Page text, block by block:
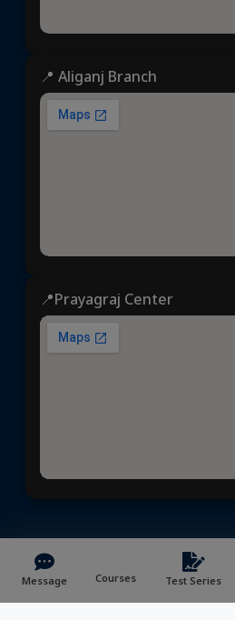
Message Courses Test Series
📍 Aliganj Branch
📍Prayagraj Center
NVYMedia